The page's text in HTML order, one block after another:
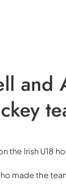
and
the Irish U18
made the